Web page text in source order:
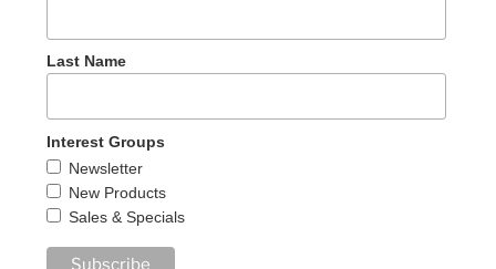
Last Name
Interest Groups
Newsletter
New Products
Sales & Specials